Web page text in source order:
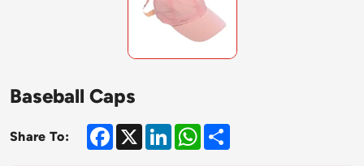
Baseball Caps
Share To: Facebook
X LinkedInWhatsApp
Share